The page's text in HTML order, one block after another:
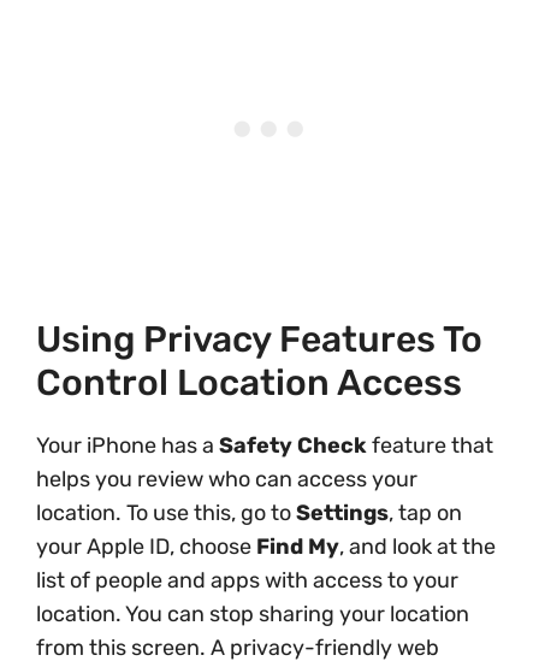
Using Privacy Features To
Control Location Access
Your iPhone has a Safety Checkfeature that
helps you review who can access your
location. To use this, go toSettings, tap on
your Apple ID, choose Find My, and look at the
list of people and apps with access to your
location. You can stop sharing your location
from this screen. A privacy-friendly web